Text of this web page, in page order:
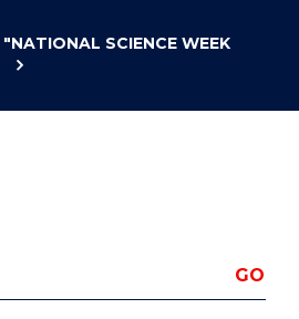
"NATIONAL SCIENCE WEEK
GO